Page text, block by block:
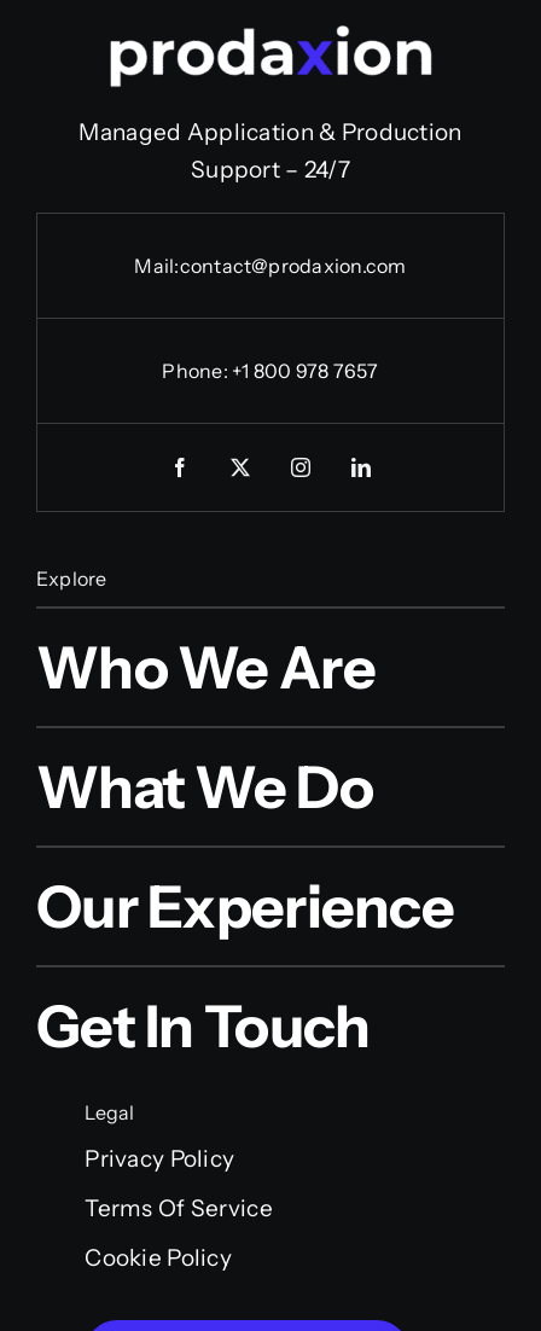
Managed Application & Production
Support – 24/7
Mail:contact@prodaxion.com
Phone: +1 800 978 7657
Explore
Who We Are
What We Do
Our Experience
Get In Touch
Legal
Privacy Policy
Terms Of Service
Cookie Policy